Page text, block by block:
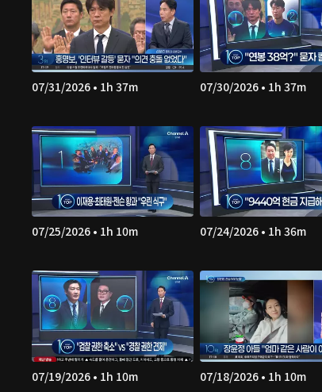
07/31/2026 • 1h 37m 07/30/2026 • 1h 37m
07/25/2026 • 1h 10m 07/24/2026 • 1h 36m
07/19/2026 • 1h 10m 07/18/2026 • 1h 10m